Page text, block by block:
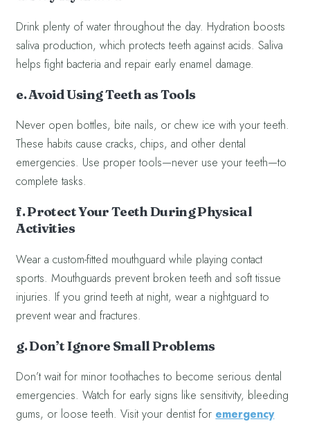
Drink plenty of water throughout the day. Hydration boosts
saliva production, which protects teeth against acids. Saliva
helps fight bacteria and repair early enamel damage.
e. Avoid Using Teeth as Tools
Never open bottles, bite nails, or chew ice with your teeth.
These habits cause cracks, chips, and other dental
emergencies. Use proper tools—never use your teeth—to
complete tasks.
f. Protect Your Teeth During Physical
Activities
Wear a custom-fitted mouthguard while playing contact
sports. Mouthguards prevent broken teeth and soft tissue
injuries. If you grind teeth at night, wear a nightguard to
prevent wear and fractures.
g. Don’t Ignore Small Problems
Don’t wait for minor toothaches to become serious dental
emergencies. Watch for early signs like sensitivity, bleeding
gums, or loose teeth. Visit your dentist for emergency